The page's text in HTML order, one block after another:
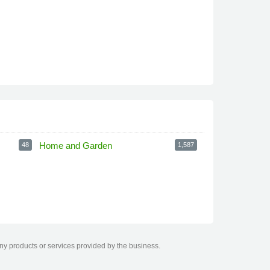
48 Home and Garden 1,587
products or services provided by the business.